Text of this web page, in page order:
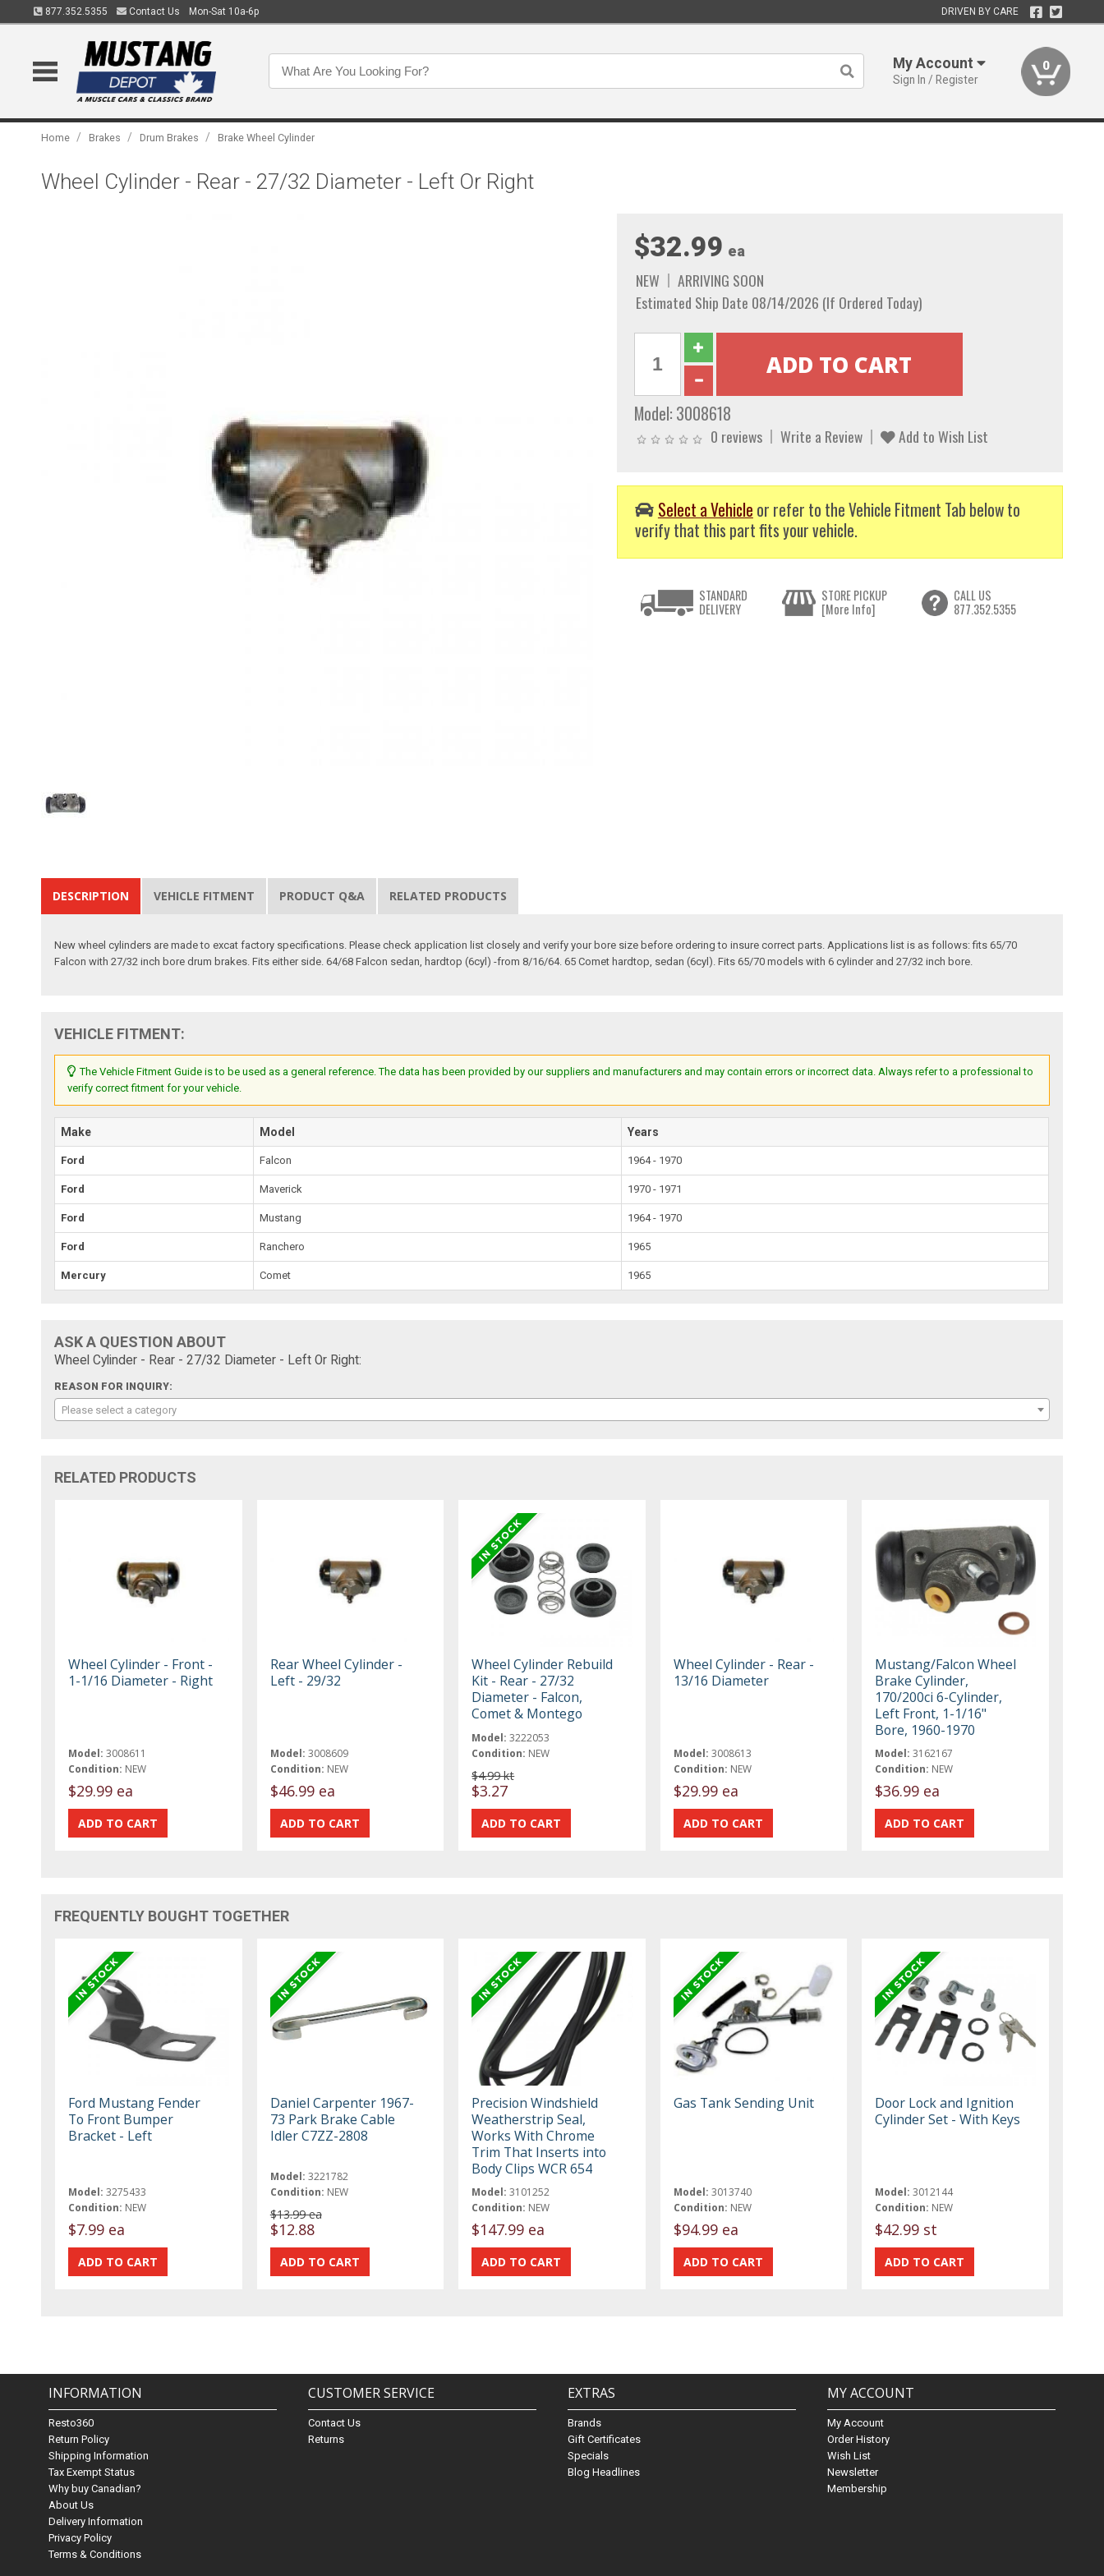
877.352.5355 Contact Us Mon-Sat 10a-6p DRIVEN BY CARE
My Account
Sign In / Register
0
Home / Brakes / Drum Brakes / Brake Wheel Cylinder
Wheel Cylinder - Rear - 27/32 Diameter - Left Or Right
$32.99 ea
NEW
ARRIVING SOON
Estimated Ship Date 08/14/2026 (If Ordered Today)
Model: 3008618
0 reviews Write a Review Add to Wish List
Select a Vehicle or refer to the Vehicle Fitment Tab below to
verify that this part fits your vehicle.
STANDARD
DELIVERY
STORE PICKUP
[More Info]
CALL US
877.352.5355
DESCRIPTION VEHICLE FITMENT PRODUCT Q&A RELATED PRODUCTS
New wheel cylinders are made to excat factory specifications. Please check application list closely and verify your bore size before ordering to insure correct parts. Applications list is as follows: fits 65/70
Falcon with 27/32 inch bore drum brakes. Fits either side. 64/68 Falcon sedan, hardtop (6cyl) -from 8/16/64. 65 Comet hardtop, sedan (6cyl). Fits 65/70 models with 6 cylinder and 27/32 inch bore.
VEHICLE FITMENT:
The Vehicle Fitment Guide is to be used as a general reference. The data has been provided by our suppliers and manufacturers and may contain errors or incorrect data. Always refer to a professional to
verify correct fitment for your vehicle.
Make Model Years
Ford Falcon 1964 - 1970
Ford Maverick 1970 - 1971
Ford Mustang 1964 - 1970
Ford Ranchero 1965
Mercury Comet 1965
ASK A QUESTION ABOUT
Wheel Cylinder - Rear - 27/32 Diameter - Left Or Right:
REASON FOR INQUIRY:
Please select a category
RELATED PRODUCTS
Wheel Cylinder - Front -
1-1/16 Diameter - Right
Model: 3008611
Condition: NEW
$29.99 ea
Rear Wheel Cylinder -
Left - 29/32
Model: 3008609
Condition: NEW
$46.99 ea
Wheel Cylinder Rebuild
Kit - Rear - 27/32
Diameter - Falcon,
Comet & Montego
Model: 3222053
Condition: NEW
$4.99 kt
$3.27
Wheel Cylinder - Rear -
13/16 Diameter
Model: 3008613
Condition: NEW
$29.99 ea
Mustang/Falcon Wheel
Brake Cylinder,
170/200ci 6-Cylinder,
Left Front, 1-1/16"
Bore, 1960-1970
Model: 3162167
Condition: NEW
$36.99 ea
FREQUENTLY BOUGHT TOGETHER
Ford Mustang Fender
To Front Bumper
Bracket - Left
Model: 3275433
Condition: NEW
$7.99 ea
Daniel Carpenter 1967-
73 Park Brake Cable
Idler C7ZZ-2808
Model: 3221782
Condition: NEW
$13.99 ea
$12.88
Precision Windshield
Weatherstrip Seal,
Works With Chrome
Trim That Inserts into
Body Clips WCR 654
Model: 3101252
Condition: NEW
$147.99 ea
Gas Tank Sending Unit
Model: 3013740
Condition: NEW
$94.99 ea
Door Lock and Ignition
Cylinder Set - With Keys
Model: 3012144
Condition: NEW
$42.99 st
INFORMATION
Resto360
Return Policy
Shipping Information
Tax Exempt Status
Why buy Canadian?
About Us
Delivery Information
Privacy Policy
Terms & Conditions
CUSTOMER SERVICE
Contact Us
Returns
EXTRAS
Brands
Gift Certificates
Specials
Blog Headlines
MY ACCOUNT
My Account
Order History
Wish List
Newsletter
Membership